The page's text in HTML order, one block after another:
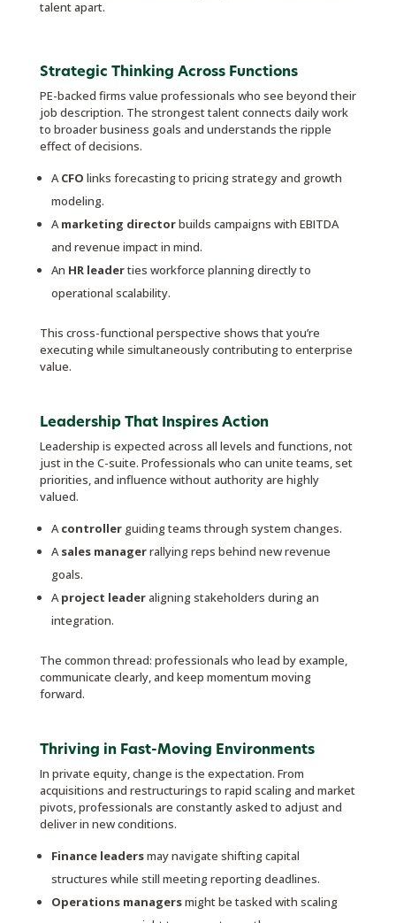
talent apart.
Strategic Thinking Across Functions
PE-backed firms value professionals who see beyond their
job description. The strongest talent connects daily work
to broader business goals and understands the ripple
effect of decisions.
ACFO links forecasting to pricing strategy and growth
modeling.
Amarketing directorbuilds campaigns with EBITDA
and revenue impact in mind.
An HR leaderties workforce planning directly to
operational scalability.
This cross-functional perspective shows that you’re
executing while simultaneously contributing to enterprise
value.
Leadership That Inspires Action
Leadership is expected across all levels and functions, not
just in the C-suite. Professionals who can unite teams, set
priorities, and influence without authority are highly
valued.
Acontrollerguiding teams through system changes.
Asales managerrallying reps behind new revenue
goals.
Aproject leaderaligning stakeholders during an
integration.
The common thread: professionals who lead by example,
communicate clearly, and keep momentum moving
forward.
Thriving in Fast-Moving Environments
In private equity, change is the expectation. From
acquisitions and restructurings to rapid scaling and market
pivots, professionals are constantly asked to adjust and
deliver in new conditions.
Finance leadersmay navigate shifting capital
structures while still meeting reporting deadlines.
Operations managersmight be tasked with scaling